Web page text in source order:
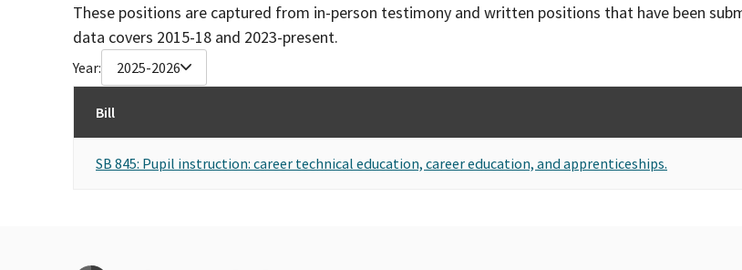
These positions are captured from in-person testimony and written positions that have been
data covers 2015-18 and 2023-present.
Year: 2025-2026
Bill
SB 845: Pupil instruction: career technical education, career education, and apprenticeships.